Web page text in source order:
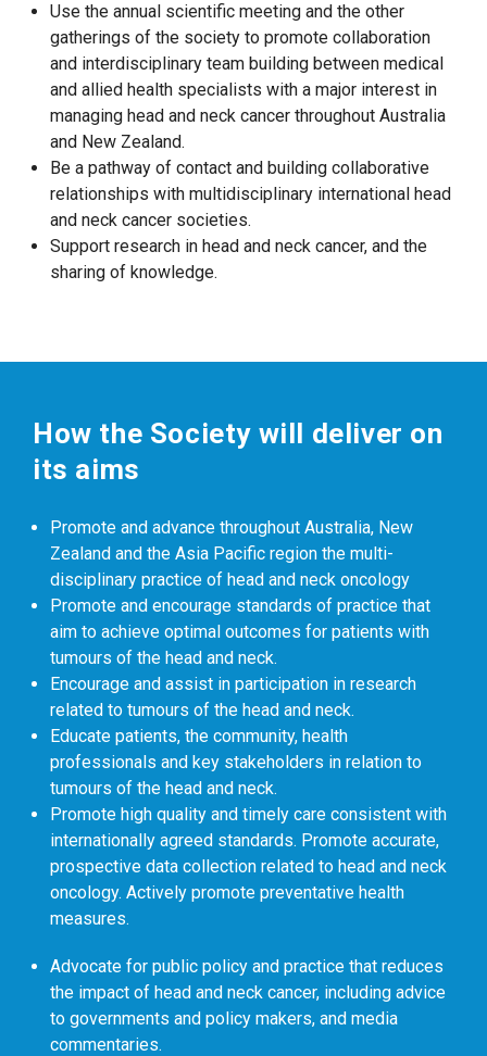
Use the annual scientific meeting and the other
gatherings of the society to promote collaboration
and interdisciplinary team building between medical
and allied health specialists with a major interest in
managing head and neck cancer throughout Australia
and New Zealand.
Be a pathway of contact and building collaborative
relationships with multidisciplinary international head
and neck cancer societies.
Support research in head and neck cancer, and the
sharing of knowledge.
How the Society will deliver on
its aims
Promote and advance throughout Australia, New
Zealand and the Asia Pacific region the multi-
disciplinary practice of head and neck oncology
Promote and encourage standards of practice that
aim to achieve optimal outcomes for patients with
tumours of the head and neck.
Encourage and assist in participation in research
related to tumours of the head and neck.
Educate patients, the community, health
professionals and key stakeholders in relation to
tumours of the head and neck.
Promote high quality and timely care consistent with
internationally agreed standards. Promote accurate,
prospective data collection related to head and neck
oncology. Actively promote preventative health
measures.
Advocate for public policy and practice that reduces
the impact of head and neck cancer, including advice
to governments and policy makers, and media
commentaries.